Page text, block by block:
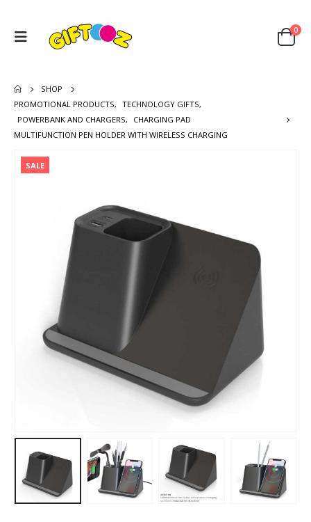
0
SHOP
PROMOTIONAL PRODUCTS, TECHNOLOGY GIFTS,
POWERBANK AND CHARGERS,
CHARGING PAD
MULTIFUNCTION PEN HOLDER WITH WIRELESS CHARGING
SALE